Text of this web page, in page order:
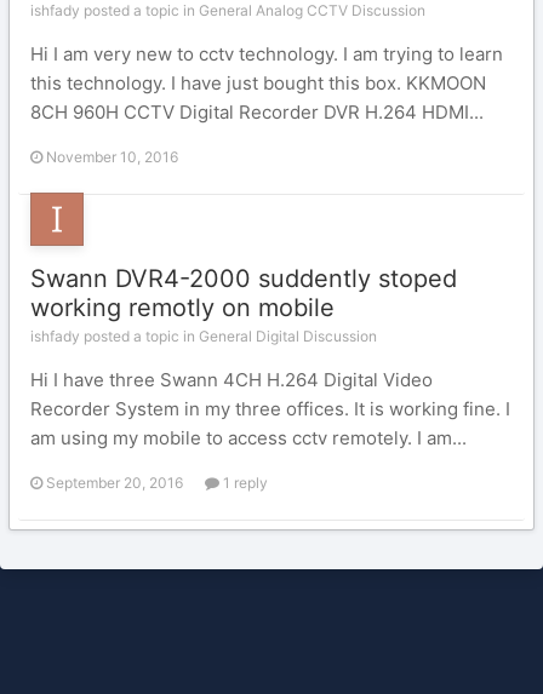
ishfady posted a topic in General Analog CCTV Discussion
Hi I am very new to cctv technology. I am trying to learn
this technology. I have just bought this box. KKMOON
8CH 960H CCTV Digital Recorder DVR H.264 HDMI...
November 10, 2016
Swann DVR4-2000 suddently stoped
working remotly on mobile
ishfady posted a topic in General Digital Discussion
Hi I have three Swann 4CH H.264 Digital Video
Recorder System in my three offices. It is working fine. I
am using my mobile to access cctv remotely. I am...
September 20, 2016 1 reply